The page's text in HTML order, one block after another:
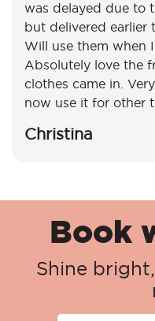
was delayed due to
but delivered earlier
Will use them when
Absolutely love the
clothes came in.
now use it for other
Christina
Book
Shine